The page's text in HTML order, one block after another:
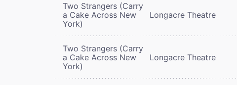
Two Strangers (Carry
a Cake Across New
York)
Longacre Theatre
Two Strangers (Carry
a Cake Across New
York)
Longacre Theatre